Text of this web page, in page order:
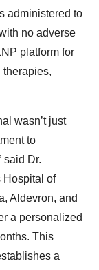
administered to
no adverse
platform for
wasn’t just
to
said Dr.
Hospital of
Aldevron, and
a personalized
This
a